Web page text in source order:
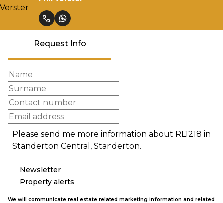
Request Info
Newsletter
Property alerts
We will communicate real estate related marketing information and related